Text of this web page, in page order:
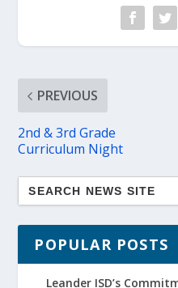
PREVIOUS
2nd & 3rd Grade
Curriculum Night
POPULAR POSTS
Leander ISD’s